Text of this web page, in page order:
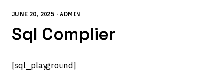
JUNE 20, 2025 · ADMIN
Sql Complier
[sql_playground]